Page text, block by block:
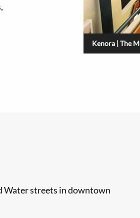
Kenora | The
Water streets in downtown